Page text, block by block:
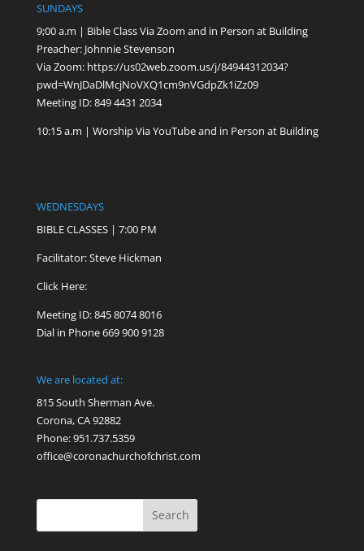
SUNDAYS
9;00 a.m | Bible Class Via Zoom and in Person at Building
Preacher: Johnnie Stevenson
Via Zoom: https://us02web.zoom.us/j/84944312034?
pwd=WnJDaDlMcjNoVXQ1cm9nVGdpZk1iZz09
Meeting ID: 849 4431 2034
10:15 a.m | Worship Via YouTube and in Person at Building
WEDNESDAYS
BIBLE CLASSES | 7:00 PM
Facilitator: Steve Hickman
Click Here:
Meeting ID: 845 8074 8016
Dial in Phone 669 900 9128
We are located at:
815 South Sherman Ave.
Corona, CA 92882
Phone: 951.737.5359
office@coronachurchofchrist.com